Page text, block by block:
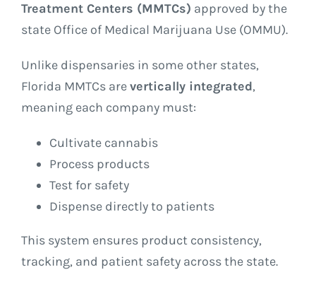
Treatment Centers (MMTCs) approved by the
state Office of Medical Marijuana Use (OMMU).
Unlike dispensaries in some other states,
Florida MMTCs arevertically integrated,
meaning each company must:
Cultivate cannabis
Process products
Test for safety
Dispense directly to patients
This system ensures product consistency,
tracking, and patient safety across the state.